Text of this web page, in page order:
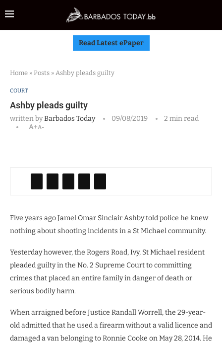
Read Latest ePaper
Home » Posts » Ashby pleads guilty
COURT
Ashby pleads guilty
written byBarbados Today 09/08/2019
2 min read
A+A-
Five years ago Jamel Omar Sinclair Ashby told police he knew
nothing about shooting incidents in a St Michael community.
Yesterday however, the Rogers Road, Ivy, St Michael resident
pleaded guilty in the No. 2 Supreme Court to committing
crimes that placed an entire family in danger of death or
serious bodily harm.
When arraigned before Justice Randall Worrell, the 29-year-
old admitted that he used a firearm without a valid licence and
damaged a van belonging to Ronnie Cooke on May 28, 2014. He